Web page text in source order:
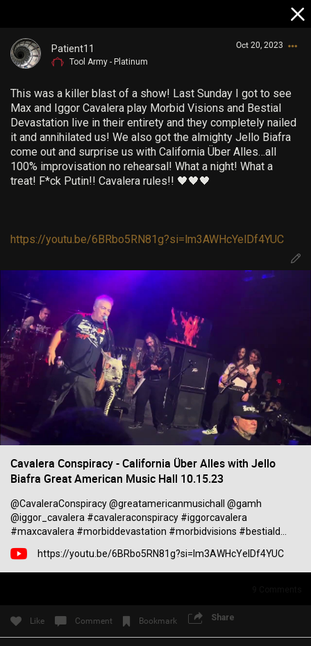
Patient11
Tool Army - Platinum
Oct 20, 2023
This was a killer blast of a show! Last Sunday I got to see
Max and Iggor Cavalera play Morbid Visions and Bestial
Devastation live in their entirety and they completely nailed
it and annihilated us! We also got the almighty Jello Biafra
come out and surprise us with California Über Alles…all
100% improvisation no rehearsal! What a night! What a
treat! F*ck Putin!! Cavalera rules!! 🖤🖤🖤
https://youtu.be/6BRbo5RN81g?si=lm3AWHcYelDf4YUC
Cavalera Conspiracy - California Über Alles with Jello
Biafra Great American Music Hall 10.15.23
@CavaleraConspiracy @greatamericanmusichall @gamh
@iggor_cavalera #cavaleraconspiracy #iggorcavalera
#maxcavalera #morbiddevastation #morbidvisions #bestiald...
https://youtu.be/6BRbo5RN81g?si=lm3AWHcYelDf4YUC
Like Comment Bookmark Share
Guest User
Login/Register
Search Community By
Filter Community By
All
0/2000
Mr.Empt3ySh3ll 2h ago